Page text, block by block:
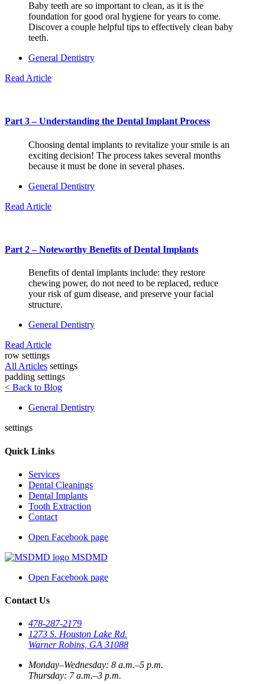
Baby teeth are so important to clean, as it is the
foundation for good oral hygiene for years to come.
Discover a couple helpful tips to effectively clean baby
teeth.
General Dentistry
Read Article
Part 3 – Understanding the Dental Implant Process
Choosing dental implants to revitalize your smile is an
exciting decision! The process takes several months
because it must be done in several phases.
General Dentistry
Read Article
Part 2 – Noteworthy Benefits of Dental Implants
Benefits of dental implants include: they restore
chewing power, do not need to be replaced, reduce
your risk of gum disease, and preserve your facial
structure.
General Dentistry
Read Article
row settings
All Articles settings
padding settings
< Back to Blog
General Dentistry
settings
Quick Links
Services
Dental Cleanings
Dental Implants
Tooth Extraction
Contact
Open Facebook page
MSDMD
Open Facebook page
Contact Us
478-287-2179
1273 S. Houston Lake Rd.
Warner Robins, GA 31088
Monday–Wednesday: 8 a.m.–5 p.m.
Thursday: 7 a.m.–3 p.m.